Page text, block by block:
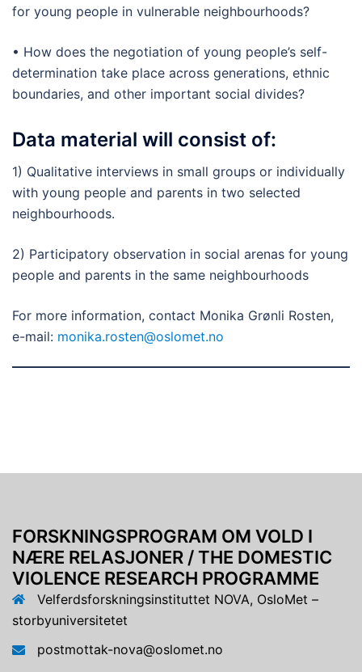
for young people in vulnerable neighbourhoods?
• How does the negotiation of young people’s self-
determination take place across generations, ethnic
boundaries, and other important social divides?
Data material will consist of:
1) Qualitative interviews in small groups or individually
with young people and parents in two selected
neighbourhoods.
2) Participatory observation in social arenas for young
people and parents in the same neighbourhoods
For more information, contact Monika Grønli Rosten,
e-mail: monika.rosten@oslomet.no
FORSKNINGSPROGRAM OM VOLD I
NÆRE RELASJONER / THE DOMESTIC
VIOLENCE RESEARCH PROGRAMME
Velferdsforskningsinstituttet NOVA, OsloMet –
storbyuniversitetet
postmottak-nova@oslomet.no